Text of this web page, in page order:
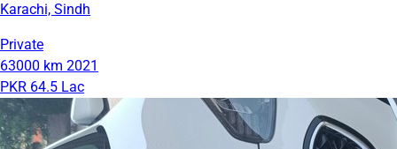
Karachi, Sindh
Private
63000 km 2021
PKR 64.5 Lac